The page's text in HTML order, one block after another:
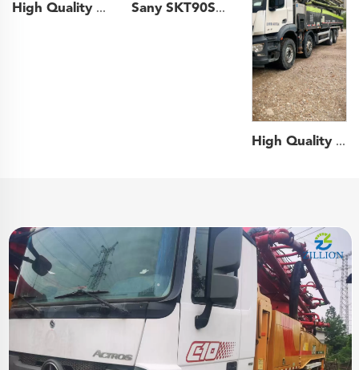
High Quality 2011 Zoomlion Boom Pump 43m Truck- mounted Concrete Pump Truck on Mercedes-Benz Chassis Sany SKT90S 6x4 60ton Payload off-road Truck off-highway Wide-body Mining Dump Truck
High Quality 2021 Zoomlion Boom Pump 62m Truck- mounted Concrete Pump Car on Benz Chassis